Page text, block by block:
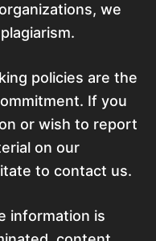
we
policies are the
If you
or wish to report
on our
to contact us.
information is